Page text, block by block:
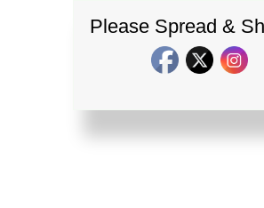
Please Spread &